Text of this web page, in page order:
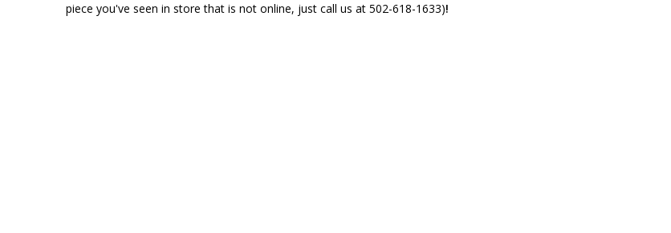
piece you've seen in store that is not online, just call us at 502-618-1633)!